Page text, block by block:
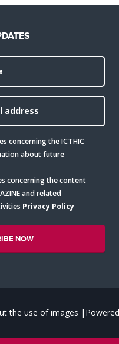
concerning the ICTHIC
about future
concerning the content
and related
Privacy Policy
the use of images |